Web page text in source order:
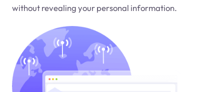
without revealing your personal information.